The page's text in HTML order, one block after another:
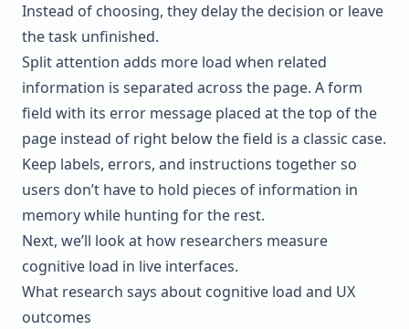
Instead of choosing, they delay the decision or leave
the task unfinished.
Split attention adds more load when related
information is separated across the page. A form
field with its error message placed at the top of the
page instead of right below the field is a classic case.
Keep labels, errors, and instructions together so
users don’t have to hold pieces of information in
memory while hunting for the rest.
Next, we’ll look at how researchers measure
cognitive load in live interfaces.
What research says about cognitive load and UX
outcomes